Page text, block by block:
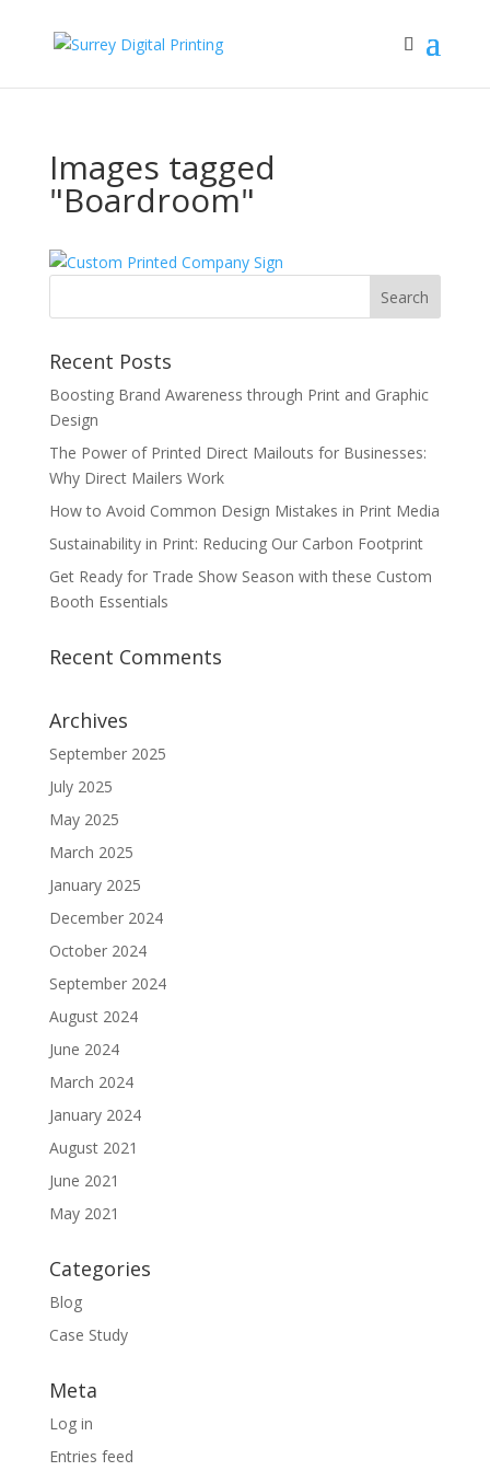
Images tagged
"Boardroom"
Recent Posts
Boosting Brand Awareness through Print and Graphic
Design
The Power of Printed Direct Mailouts for Businesses:
Why Direct Mailers Work
How to Avoid Common Design Mistakes in Print Media
Sustainability in Print: Reducing Our Carbon Footprint
Get Ready for Trade Show Season with these Custom
Booth Essentials
Recent Comments
Archives
September 2025
July 2025
May 2025
March 2025
January 2025
December 2024
October 2024
September 2024
August 2024
June 2024
March 2024
January 2024
August 2021
June 2021
May 2021
Categories
Blog
Case Study
Meta
Log in
Entries feed